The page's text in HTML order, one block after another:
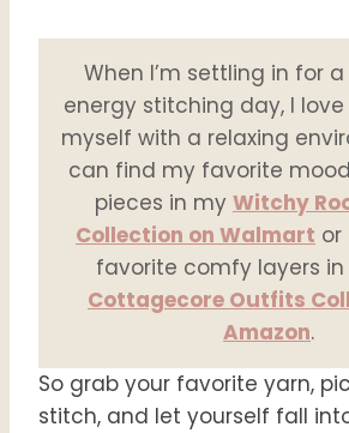
When I’m settling in for
energy stitching day, I
myself with a relaxing
can find my favorite
pieces in my Witchy
Collection on Walmart or
favorite comfy layers
Cottagecore Outfits
Amazon.
So grab your favorite yarn,
stitch, and let yourself fall